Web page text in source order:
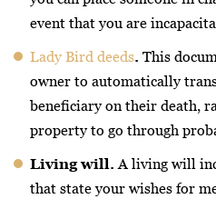
event that you are
Lady Bird deeds. This
owner to automatically
beneficiary on their death,
property to go through
Living will. A living will
that state your wishes for